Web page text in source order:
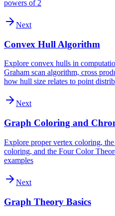
powers of 2
Next
Convex Hull Algorithm
Explore convex hulls in
Graham scan algorithm, cross
how hull size relates to point
Next
Graph Coloring and
Explore proper vertex coloring,
coloring, and the Four Color
examples
Next
Graph Theory Basics